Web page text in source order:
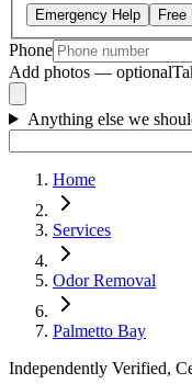
Emergency Help Free
Phone
Add photos — optional
Anything else we
Home
Services
Odor Removal
Palmetto Bay
Independently Verified,